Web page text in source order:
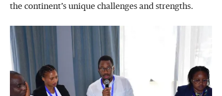
the continent’s unique challenges and strengths.